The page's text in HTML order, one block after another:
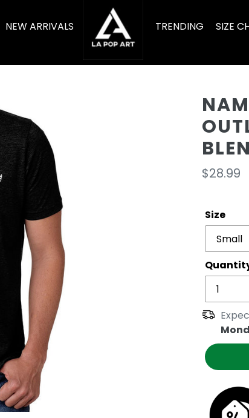
NEW ARRIVALS TRENDING SIZE
Regular
$28.99
Size